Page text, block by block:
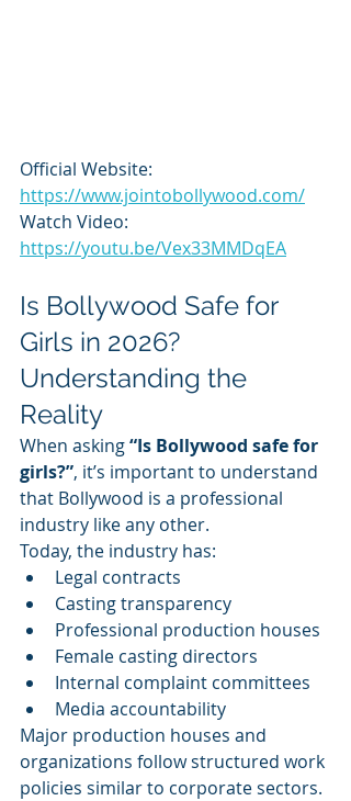
Official Website:
https://www.jointobollywood.com/
Watch Video:
https://youtu.be/Vex33MMDqEA
Is Bollywood Safe for
Girls in 2026?
Understanding the
Reality
When asking “Is Bollywood safe for
girls?”, it’s important to understand
that Bollywood is a professional
industry like any other.
Today, the industry has:
Legal contracts
Casting transparency
Professional production houses
Female casting directors
Internal complaint committees
Media accountability
Major production houses and
organizations follow structured work
policies similar to corporate sectors.